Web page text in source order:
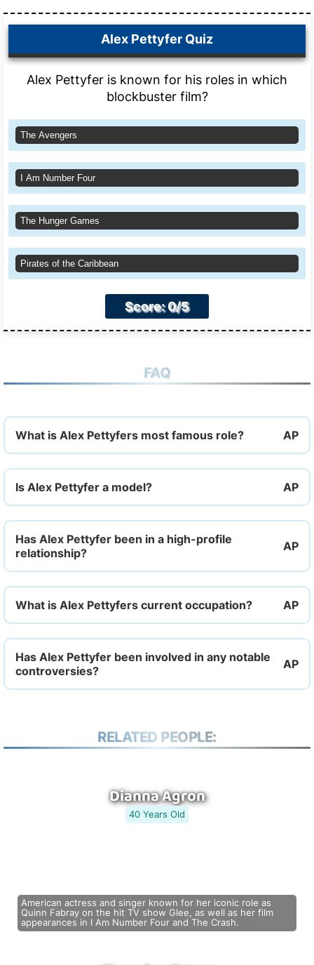
Alex Pettyfer Quiz
Alex Pettyfer is known for his roles in which
blockbuster film?
The Avengers
I Am Number Four
The Hunger Games
Pirates of the Caribbean
Score: 0/5
FAQ
What is Alex Pettyfers most famous role?
Is Alex Pettyfer a model?
Has Alex Pettyfer been in a high-profile
relationship?
What is Alex Pettyfers current occupation?
Has Alex Pettyfer been involved in any notable
controversies?
RELATED PEOPLE:
Dianna Agron
40 Years Old
American actress and singer known for her iconic role as
Quinn Fabray on the hit TV show Glee, as well as her film
appearances in I Am Number Four and The Crash.